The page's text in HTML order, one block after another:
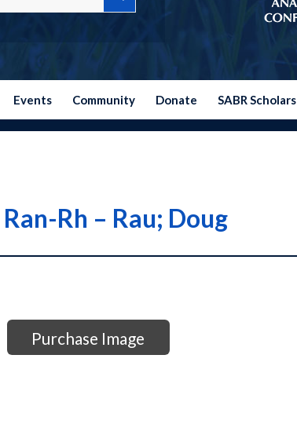
Events Community Donate SABR Scholars
Rh – Rau; Doug
Purchase Image